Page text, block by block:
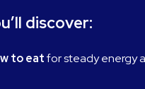
discover:
to eatfor steady energy